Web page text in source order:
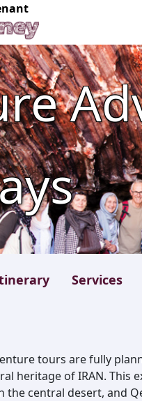
Services
tours are fully
heritage of IRAN. This
the central desert, and